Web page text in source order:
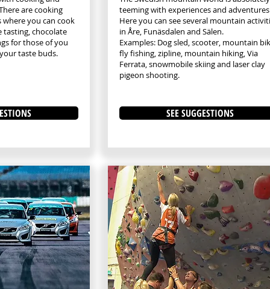
are cooking
you can cook
tasting, chocolate
for those of you
taste buds.
teeming with experiences and
Here you can see several mountain
in Åre, Funäsdalen and Sälen.
Examples: Dog sled, scooter, mountain
fly fishing, zipline, mountain hiking, Via
Ferrata, snowmobile skiing and laser clay
pigeon shooting.
SEE SUGGESTIONS